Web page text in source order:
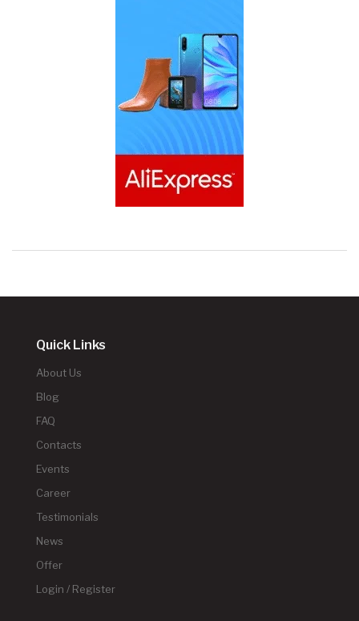
Quick Links
About Us
Blog
FAQ
Contacts
Events
Career
Testimonials
News
Offer
Login / Register